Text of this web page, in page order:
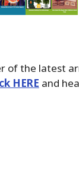
of the latest
HERE and